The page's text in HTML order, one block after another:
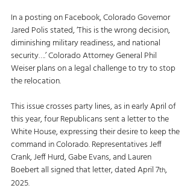
In a posting on Facebook, Colorado Governor
Jared Polis stated, ‘This is the wrong decision,
diminishing military readiness, and national
security….’ Colorado Attorney General Phil
Weiser plans on a legal challenge to try to stop
the relocation.
This issue crosses party lines, as in early April of
this year, four Republicans sent a letter to the
White House, expressing their desire to keep the
command in Colorado. Representatives Jeff
Crank, Jeff Hurd, Gabe Evans, and Lauren
Boebert all signed that letter, dated April 7th,
2025.